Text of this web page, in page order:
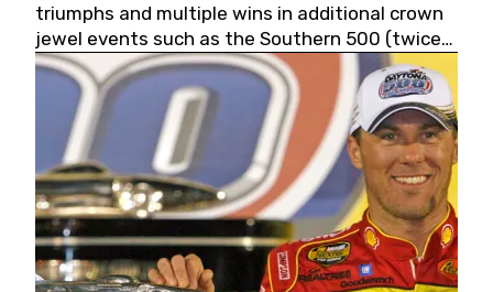
triumphs and multiple wins in additional crown
jewel events such as the Southern 500 (twice)
and the Coca-Cola 600 (twice).